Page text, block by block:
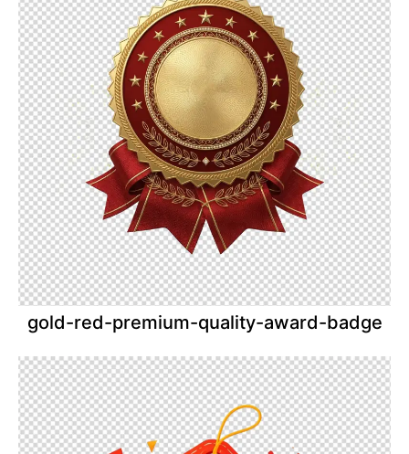
gold-red-premium-quality-award-badge